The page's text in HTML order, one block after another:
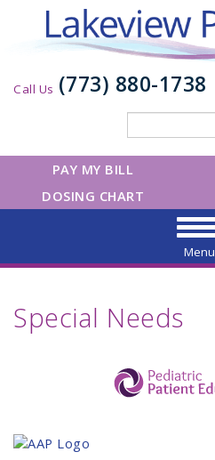
Call Us (773) 880-1738
PAY MY BILL
DOSING CHART
Menu
Special Needs